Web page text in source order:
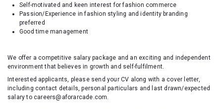
Self-motivated and keen interest for fashion commerce
Passion/Experience in fashion styling and identity branding
preferred
Good time management
We offer a competitive salary package and an exciting and independent
environment that believes in growth and self-fulfilment.
Interested applicants, please send your CV along with a cover letter,
including contact details, personal particulars and last drawn/expected
salary to careers@aforarcade.com.